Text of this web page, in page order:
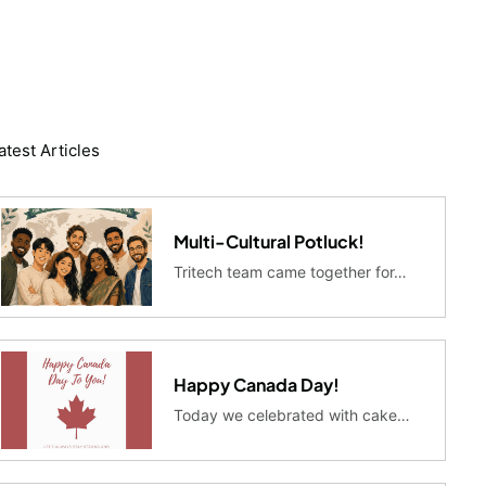
Articles
Multi-Cultural Potluck!
Tritech team came together for…
Happy Canada Day!
Today we celebrated with cake…